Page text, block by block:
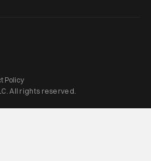
Policy
All rights reserved.